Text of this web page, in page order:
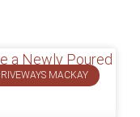
MACKAY